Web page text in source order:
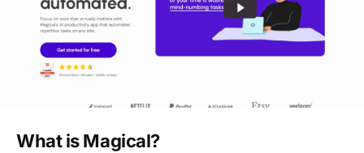
What is Magical?